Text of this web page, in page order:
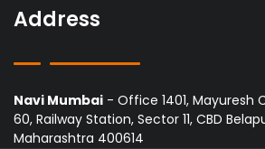
Address
Navi Mumbai - Office 1401, Mayuresh
60, Railway Station, Sector 11, CBD
Maharashtra 400614